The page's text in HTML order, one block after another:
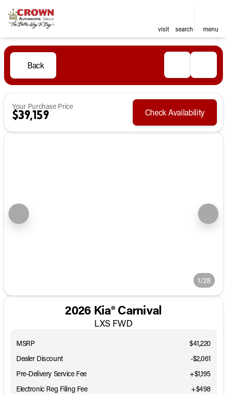
visit search menu
Back
Your Purchase Price
$39,159 Check Availability
1/28
2026 Kia® Carnival
LXS FWD
MSRP
$41,220
Dealer Discount
-$2,061
Pre-Delivery Service Fee
+$1,195
Electronic Reg Filing Fee
+$498